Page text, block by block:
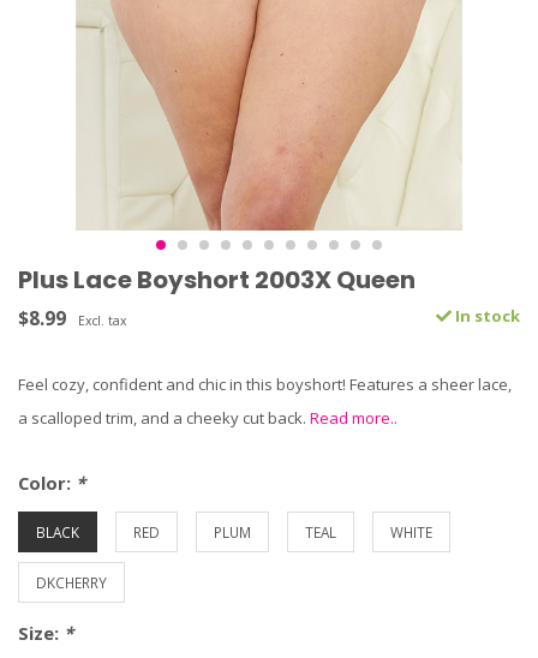
Plus Lace Boyshort 2003X Queen
$8.99 Excl. tax In stock
Feel cozy, confident and chic in this boyshort! Features a sheer lace,
a scalloped trim, and a cheeky cut back. Read more..
Color: *
BLACK RED PLUM TEAL WHITE
DKCHERRY
Size: *